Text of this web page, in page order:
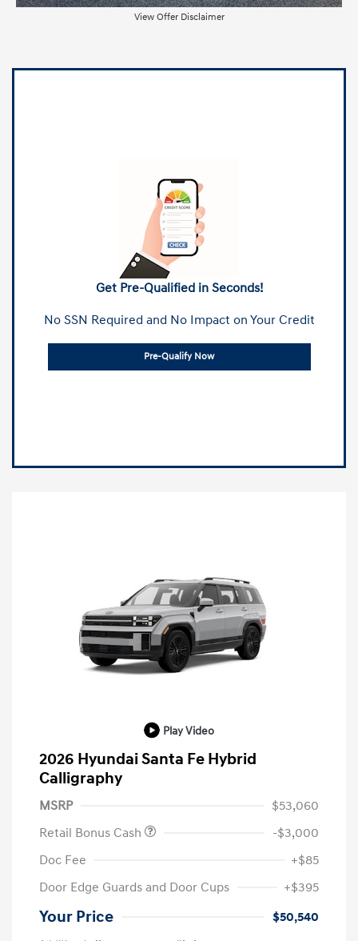
View Offer Disclaimer
Get Pre-Qualified in Seconds!
No SSN Required and No Impact on Your Credit
Pre-Qualify Now
Play Video
2026 Hyundai Santa Fe Hybrid
Calligraphy
MSRP
$53,060
Retail Bonus Cash
-$3,000
Doc Fee
+$85
Door Edge Guards and Door Cups
+$395
Your Price $50,540